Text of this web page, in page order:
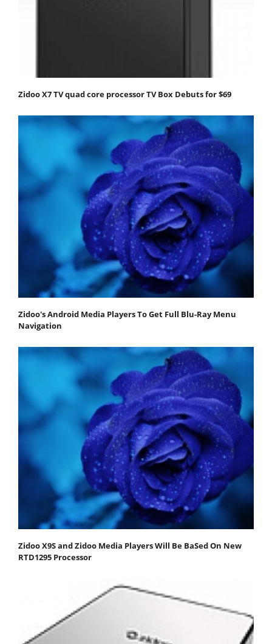
Zidoo X7 TV quad core processor TV Box Debuts for $69
Zidoo's Android Media Players To Get Full Blu-Ray Menu
Navigation
Zidoo X9S and Zidoo Media Players Will Be BaSed On New
RTD1295 Processor